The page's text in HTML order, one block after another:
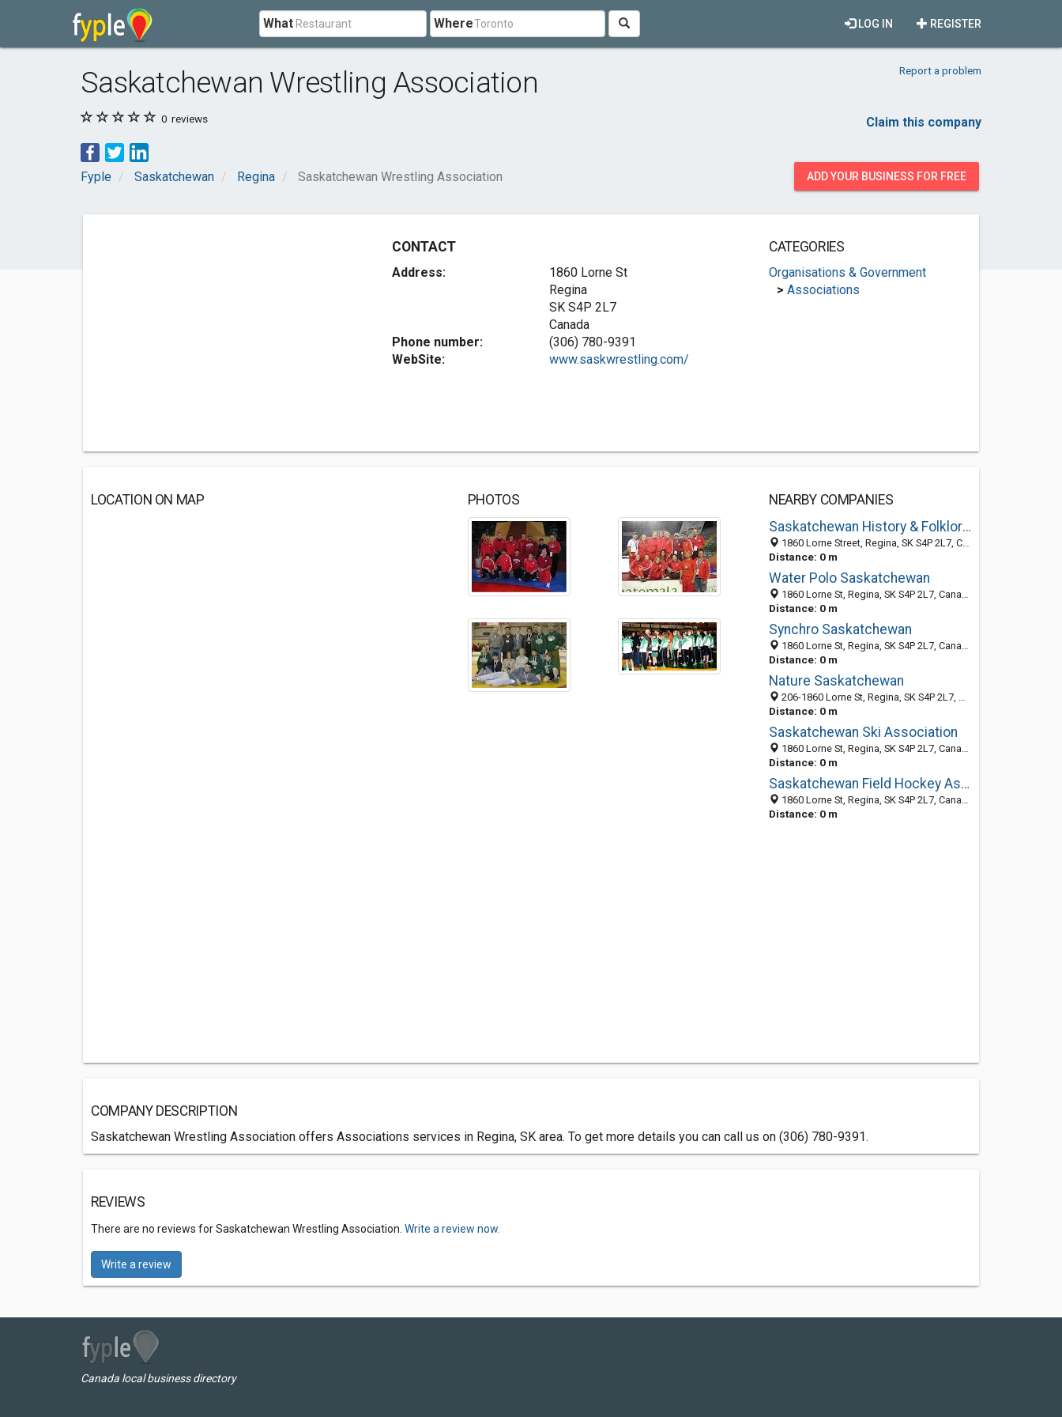
What Where REGISTER
LOG IN
Saskatchewan Wrestling Association Report a problem
0 reviews Claim this company
Fyple Saskatchewan Regina Saskatchewan Wrestling Association ADD YOUR BUSINESS FOR FREE
CONTACT
Address:
1860 Lorne St
Regina
SK S4P 2L7
Canada
Phone number:
(306) 780-9391
WebSite:
www.saskwrestling.com/
CATEGORIES
Organisations & Government
> Associations
LOCATION ON MAP PHOTOS
NEARBY COMPANIES
Saskatchewan History & Folklore Society
1860 Lorne Street, Regina, SK S4P 2L7, Canada
Distance: 0 m
Water Polo Saskatchewan
1860 Lorne St, Regina, SK S4P 2L7, Canada
Distance: 0 m
Synchro Saskatchewan
1860 Lorne St, Regina, SK S4P 2L7, Canada
Distance: 0 m
Nature Saskatchewan
206-1860 Lorne St, Regina, SK S4P 2L7, Canada
Distance: 0 m
Saskatchewan Ski Association
1860 Lorne St, Regina, SK S4P 2L7, Canada
Distance: 0 m
Saskatchewan Field Hockey Association
1860 Lorne St, Regina, SK S4P 2L7, Canada
Distance: 0 m
COMPANY DESCRIPTION
Saskatchewan Wrestling Association offers Associations services in Regina, SK area. To get more details you can call us on (306) 780-9391.
REVIEWS
There are no reviews for Saskatchewan Wrestling Association. Write a review now.
Write a review
Canada local business directory